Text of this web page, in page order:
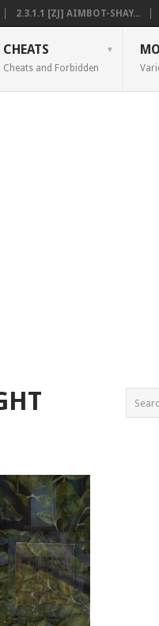
2.3.1.1 [ZJ] AIMBOT-SHAY...
CHEATS
Cheats and Forbidden